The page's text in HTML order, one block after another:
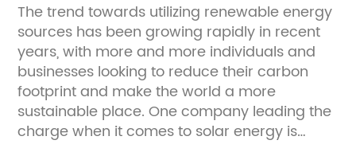
The trend towards utilizing renewable energy
sources has been growing rapidly in recent
years, with more and more individuals and
businesses looking to reduce their carbon
footprint and make the world a more
sustainable place. One company leading the
charge when it comes to solar energy is